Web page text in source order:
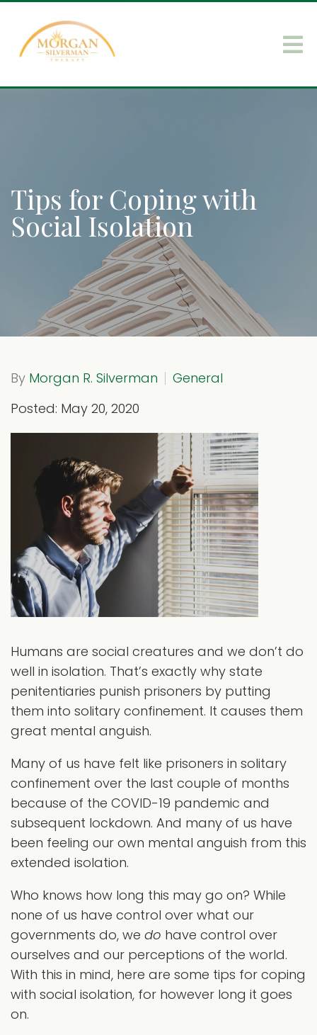
Tips for Coping with
Social Isolation
By Morgan R. Silverman
General
Posted: May 20, 2020
Humans are social creatures and we don’t do
well in isolation. That’s exactly why state
penitentiaries punish prisoners by putting
them into solitary confinement. It causes them
great mental anguish.
Many of us have felt like prisoners in solitary
confinement over the last couple of months
because of the COVID-19 pandemic and
subsequent lockdown. And many of us have
been feeling our own mental anguish from this
extended isolation.
Who knows how long this may go on? While
none of us have control over what our
governments do, we do have control over
ourselves and our perceptions of the world.
With this in mind, here are some tips for coping
with social isolation, for however long it goes
on.